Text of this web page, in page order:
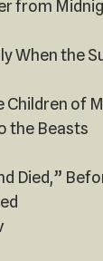
from
When the
Children of
the Beasts
Died,”